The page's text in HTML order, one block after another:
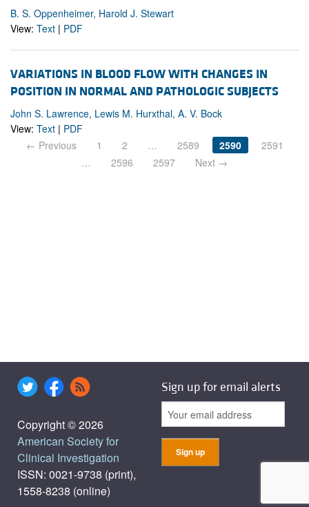
B. S. Oppenheimer, Harold J. Stewart
View: Text | PDF
VARIATIONS IN BLOOD FLOW WITH CHANGES IN
POSITION IN NORMAL AND PATHOLOGIC SUBJECTS
John S. Lawrence, Lewis M. Hurxthal, A. V. Bock
View: Text | PDF
← Previous
1 2 … 2589 2590
2591
…
2596 2597 Next →
Copyright © 2026
American Society for
Clinical Investigation
ISSN: 0021-9738 (print),
1558-8238 (online)
Sign up for email alerts